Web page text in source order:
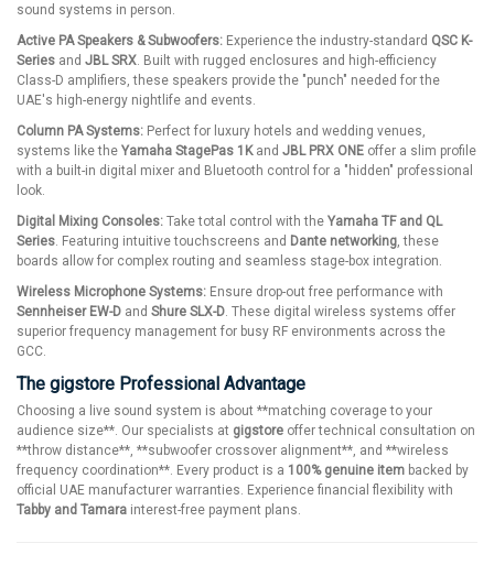
sound systems in person.
Active PA Speakers & Subwoofers: Experience the industry-standard QSC K-
Series and JBL SRX. Built with rugged enclosures and high-efficiency
Class-D amplifiers, these speakers provide the "punch" needed for the
UAE's high-energy nightlife and events.
Column PA Systems: Perfect for luxury hotels and wedding venues,
systems like the Yamaha StagePas 1Kand JBL PRX ONE offer a slim profile
with a built-in digital mixer and Bluetooth control for a "hidden" professional
look.
Digital Mixing Consoles: Take total control with the Yamaha TF and QL
Series. Featuring intuitive touchscreens and Dante networking, these
boards allow for complex routing and seamless stage-box integration.
Wireless Microphone Systems: Ensure drop-out free performance with
Sennheiser EW-D and Shure SLX-D. These digital wireless systems offer
superior frequency management for busy RF environments across the
GCC.
The gigstore Professional Advantage
Choosing a live sound system is about **matching coverage to your
audience size**. Our specialists at gigstore offer technical consultation on
**throw distance**, **subwoofer crossover alignment**, and **wireless
frequency coordination**. Every product is a 100% genuine item backed by
official UAE manufacturer warranties. Experience financial flexibility with
Tabby and Tamara interest-free payment plans.